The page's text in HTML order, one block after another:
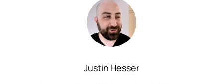
Justin Hesser